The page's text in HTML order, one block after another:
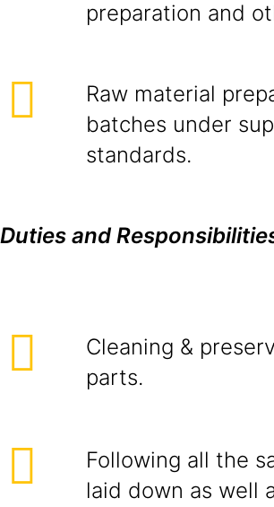
preparation and
Raw material
batches under
standards.
Duties and
Cleaning &
parts.
Following all the
laid down as well